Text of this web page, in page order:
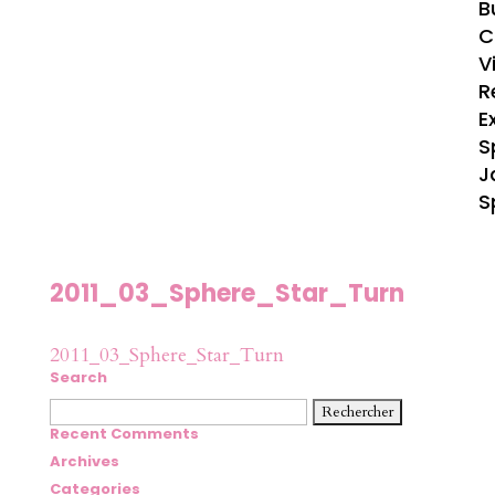
2011_03_Sphere_Star_Turn
2011_03_Sphere_Star_Turn
Search
Rechercher :
Recent Comments
Archives
Categories